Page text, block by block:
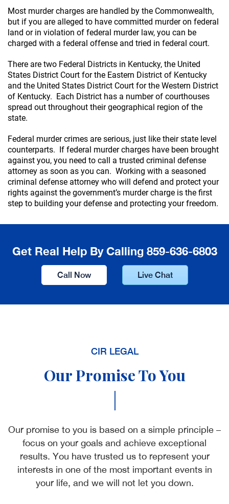
Most murder charges are handled by the Commonwealth,
but if you are alleged to have committed murder on federal
land or in violation of federal murder law, you can be
charged with a federal offense and tried in federal court.
There are two Federal Districts in Kentucky, the United
States District Court for the Eastern District of Kentucky
and the United States District Court for the Western District
of Kentucky. Each District has a number of courthouses
spread out throughout their geographical region of the
state.
Federal murder crimes are serious, just like their state level
counterparts. If federal murder charges have been brought
against you, you need to call a trusted criminal defense
attorney as soon as you can. Working with a seasoned
criminal defense attorney who will defend and protect your
rights against the government’s murder charge is the first
step to building your defense and protecting your freedom.
Get Real Help By Calling 859-636-6803
Call Now Live Chat
CIR LEGAL
Our Promise To You
|
Our promise to you is based on a simple principle –
focus on your goals and achieve exceptional
results. You have trusted us to represent your
interests in one of the most important events in
your life, and we will not let you down.